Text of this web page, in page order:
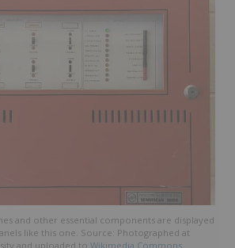
and other essential components are displayed
like this one. Source: Photographed at
and uploaded to Wikimedia Commons